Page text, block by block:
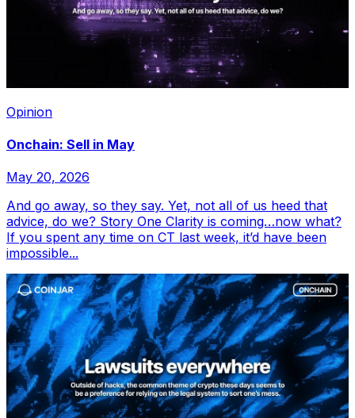
Opinion
Onchain: Sell in May
May 20, 2026
And go away, so they say. Yet, not all of us heed that
advice, do we? Story One Clarity is coming…now what?
If you spent any time on CT last week, it’d have been
impossible...